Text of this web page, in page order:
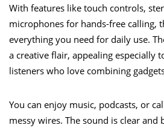
With features like touch controls,
microphones for hands-free calling,
everything you need for daily use.
a creative flair, appealing especially
listeners who love combining
You can enjoy music, podcasts, or
messy wires. The sound is clear and